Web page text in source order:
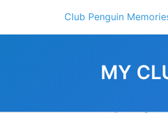
content
Club Penguin
MY